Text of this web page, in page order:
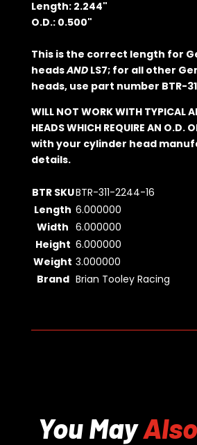
Length: 2.244"
O.D.: 0.500"
This is the correct length for
headsANDLS7; for all other
heads, use part number BTR-
WILL NOT WORK WITH TYPICAL
HEADS WHICH REQUIRE AN O.D.
with your cylinder head
details.
BTR SKUBTR-311-2244-16
Length 6.000000
Width 6.000000
Height 6.000000
Weight 3.000000
Brand Brian Tooley Racing
You May